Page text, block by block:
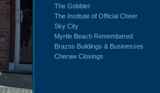
The Gobbler
The Institute of Official Cheer
Sky City
Myrtle Beach Remembered
Brazos Buildings & Businesses
Cheraw Closings